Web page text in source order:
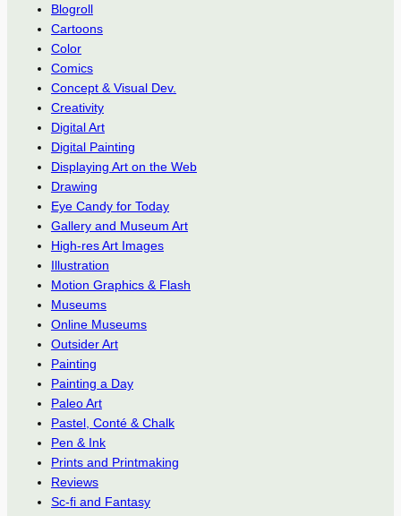
Blogroll
Cartoons
Color
Comics
Concept & Visual Dev.
Creativity
Digital Art
Digital Painting
Displaying Art on the Web
Drawing
Eye Candy for Today
Gallery and Museum Art
High-res Art Images
Illustration
Motion Graphics & Flash
Museums
Online Museums
Outsider Art
Painting
Painting a Day
Paleo Art
Pastel, Conté & Chalk
Pen & Ink
Prints and Printmaking
Reviews
Sc-fi and Fantasy